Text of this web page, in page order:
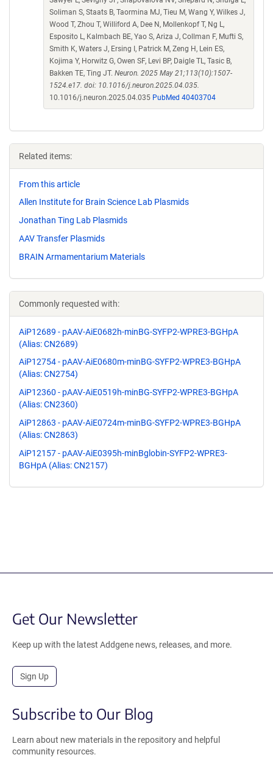
Soliman S, Staats B, Taormina MJ, Tieu M, Wang Y, Wilkes J,
Wood T, Zhou T, Williford A, Dee N, Mollenkopf T, Ng L,
Esposito L, Kalmbach BE, Yao S, Ariza J, Collman F, Mufti S,
Smith K, Waters J, Ersing I, Patrick M, Zeng H, Lein ES,
Kojima Y, Horwitz G, Owen SF, Levi BP, Daigle TL, Tasic B,
Bakken TE, Ting JT. Neuron. 2025 May 21;113(10):1507-
1524.e17. doi: 10.1016/j.neuron.2025.04.035.
10.1016/j.neuron.2025.04.035 PubMed 40403704
Related items:
From this article
Allen Institute for Brain Science Lab Plasmids
Jonathan Ting Lab Plasmids
AAV Transfer Plasmids
BRAIN Armamentarium Materials
Commonly requested with:
AiP12689 - pAAV-AiE0682h-minBG-SYFP2-WPRE3-BGHpA
(Alias: CN2689)
AiP12754 - pAAV-AiE0680m-minBG-SYFP2-WPRE3-BGHpA
(Alias: CN2754)
AiP12360 - pAAV-AiE0519h-minBG-SYFP2-WPRE3-BGHpA
(Alias: CN2360)
AiP12863 - pAAV-AiE0724m-minBG-SYFP2-WPRE3-BGHpA
(Alias: CN2863)
AiP12157 - pAAV-AiE0395h-minBglobin-SYFP2-WPRE3-
BGHpA (Alias: CN2157)
Get Our Newsletter
Keep up with the latest Addgene news, releases, and more.
Sign Up
Subscribe to Our Blog
Learn about new materials in the repository and helpful
community resources.